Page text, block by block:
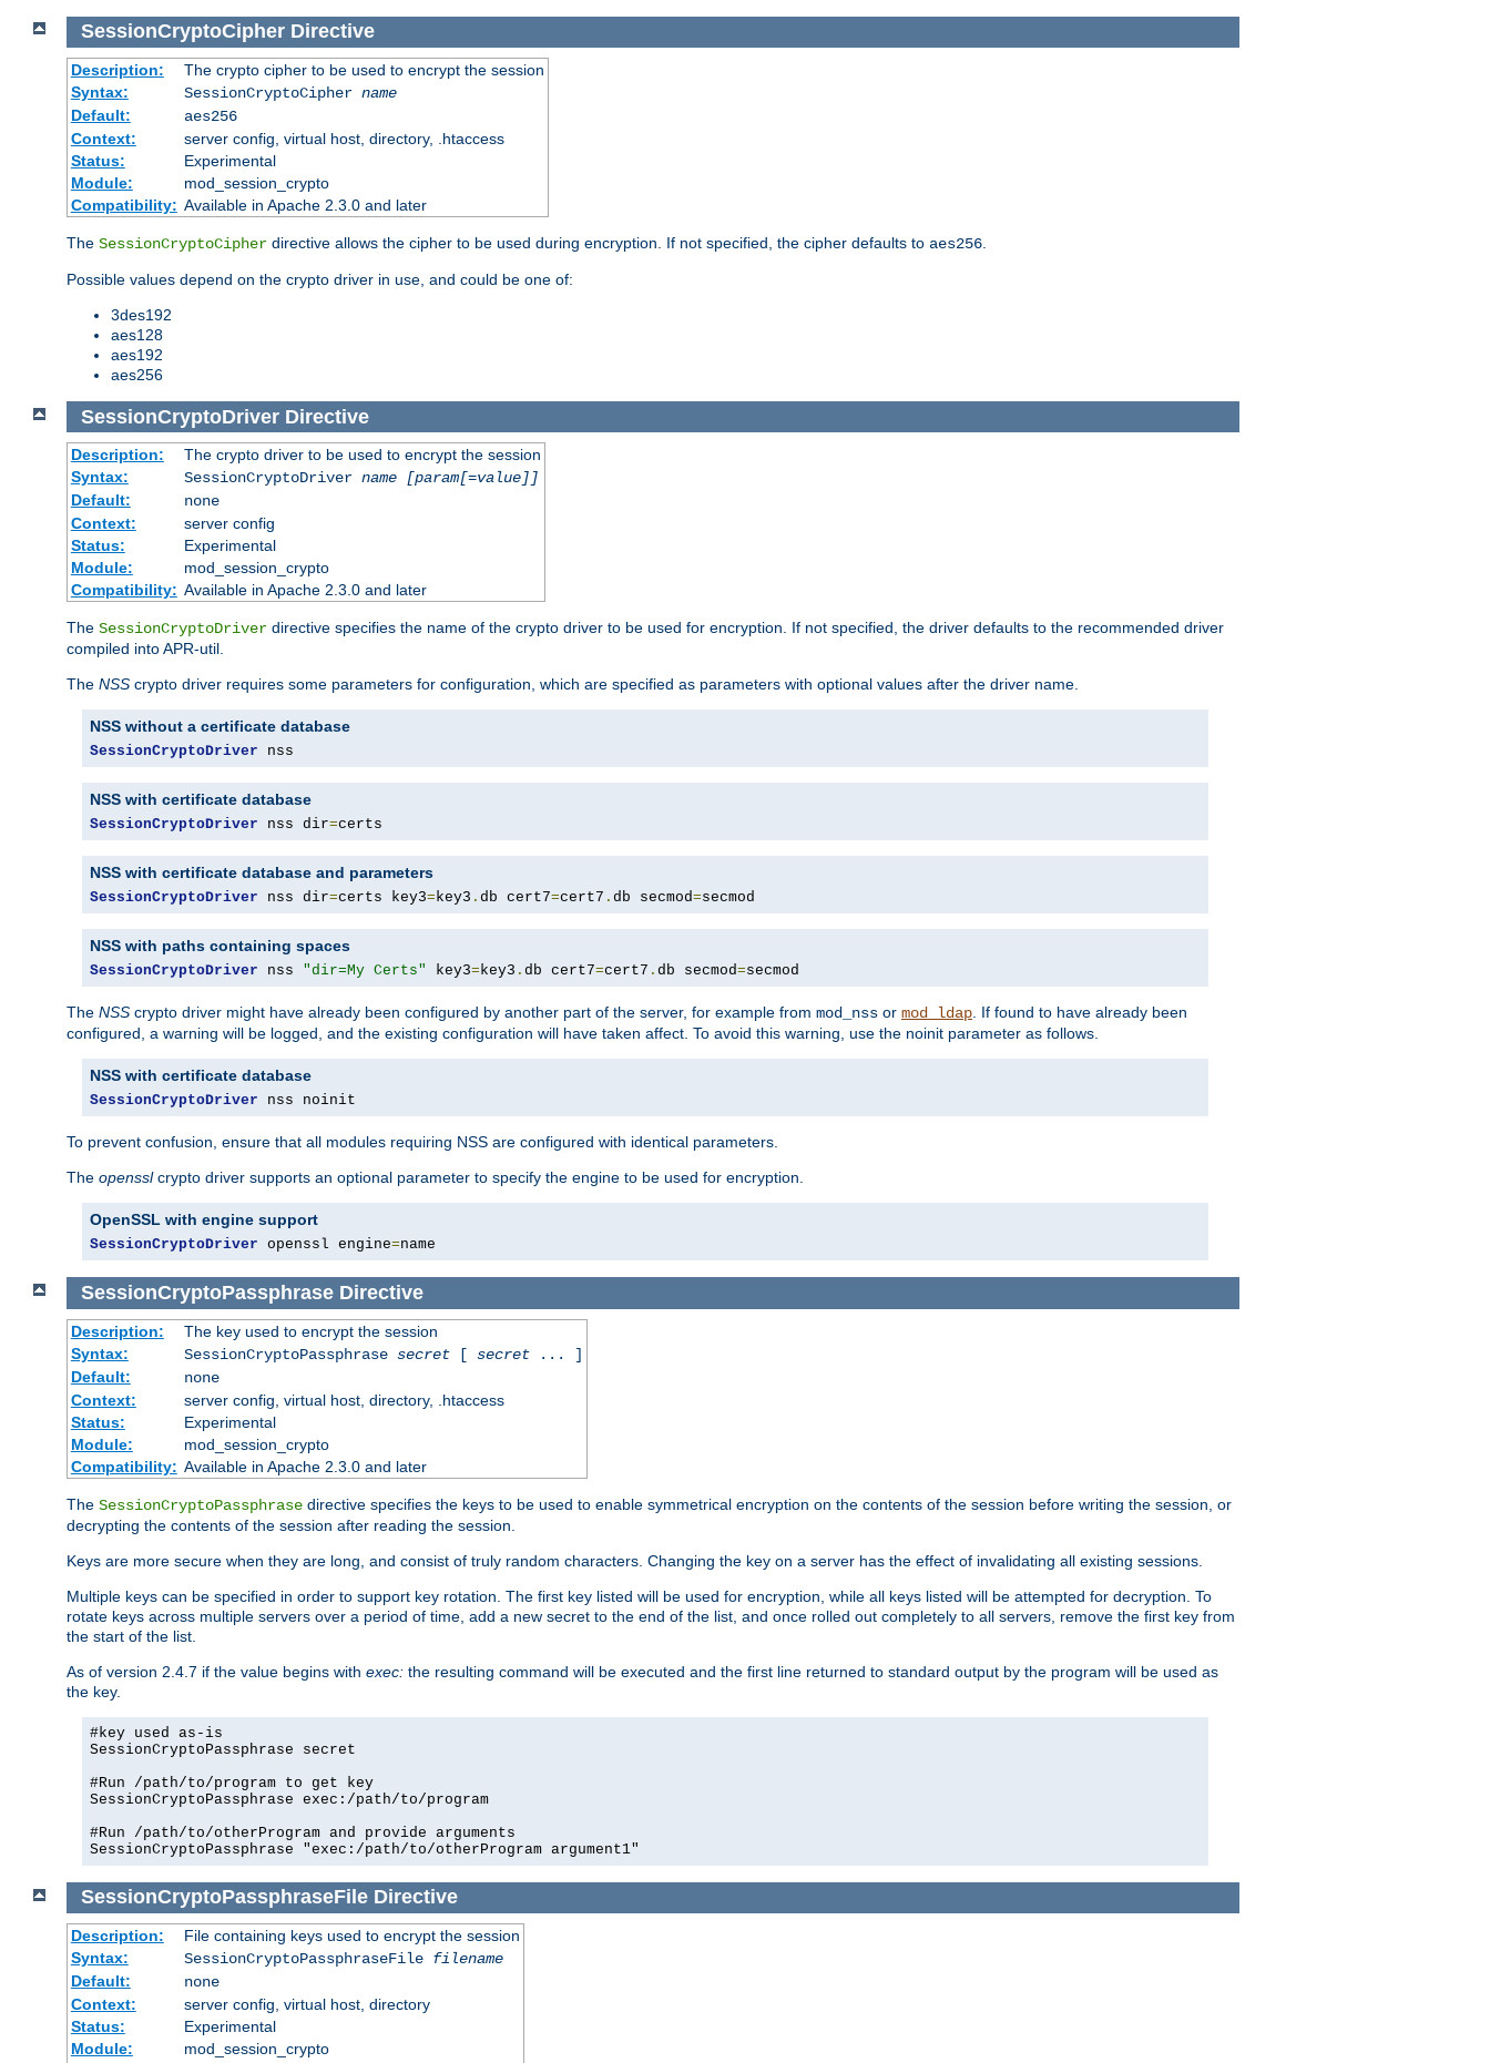
SessionCryptoCipher Directive
Description:
The crypto cipher to be used to encrypt the session
Syntax:
SessionCryptoCipher name
Default:
aes256
Context:
server config, virtual host, directory, .htaccess
Status:
Experimental
Module:
mod_session_crypto
Compatibility: Available in Apache 2.3.0 and later
The SessionCryptoCipher directive allows the cipher to be used during encryption. If not specified, the cipher defaults to aes256
Possible values depend on the crypto driver in use, and could be one of:
3des192
aes128
aes192
aes256
SessionCryptoDriver Directive
Description:
The crypto driver to be used to encrypt the session
Syntax:
SessionCryptoDriver name
[param[=value]]
Default:
none
Context:
server config
Status:
Experimental
Module:
mod_session_crypto
Compatibility: Available in Apache 2.3.0 and later
The SessionCryptoDriver directive specifies the name of the crypto driver to be used for encryption. If not specified, the driver defaults to the recommended driver
compiled into APR-util.
The NSS crypto driver requires some parameters for configuration, which are specified as parameters with optional values after the driver name.
NSS without a certificate database
SessionCryptoDriver nss
NSS with certificate database
SessionCryptoDriver nss dir=certs
NSS with certificate database and parameters
SessionCryptoDriver nss dir=certs key3=key3 . db cert7=cert7 . db secmod=secmod
NSS with paths containing spaces
SessionCryptoDriver nss "dir=My Certs" key3=key3 . db cert7=cert7 . db secmod=secmod
The NSS crypto driver might have already been configured by another part of the server, for example from mod_nss or mod_ldap. If found to have already been
configured, a warning will be logged, and the existing configuration will have taken affect. To avoid this warning, use the noinit parameter as follows.
NSS with certificate database
SessionCryptoDriver nss noinit
To prevent confusion, ensure that all modules requiring NSS are configured with identical parameters.
The opensslcrypto driver supports an optional parameter to specify the engine to be used for encryption.
OpenSSL with engine support
SessionCryptoDriver openssl engine=name
SessionCryptoPassphrase Directive
Description:
The key used to encrypt the session
Syntax:
SessionCryptoPassphrase secret[ secret... ]
Default:
none
Context:
server config, virtual host, directory, .htaccess
Status:
Experimental
Module:
mod_session_crypto
Compatibility: Available in Apache 2.3.0 and later
The SessionCryptoPassphrase directive specifies the keys to be used to enable symmetrical encryption on the contents of the session before writing the session, or
decrypting the contents of the session after reading the session.
Keys are more secure when they are long, and consist of truly random characters. Changing the key on a server has the effect of invalidating all existing sessions.
Multiple keys can be specified in order to support key rotation. The first key listed will be used for encryption, while all keys listed will be attempted for decryption. To
rotate keys across multiple servers over a period of time, add a new secret to the end of the list, and once rolled out completely to all servers, remove the first key from
the start of the list.
As of version 2.4.7 if the value begins with exec: the resulting command will be executed and the first line returned to standard output by the program will be used as
the key.
#key used as-is
SessionCryptoPassphrase secret
#Run /path/to/program to get key
SessionCryptoPassphrase exec:/path/to/program
#Run /path/to/otherProgram and provide arguments
SessionCryptoPassphrase "exec:/path/to/otherProgram argument1"
SessionCryptoPassphraseFile Directive
Description:
File containing keys used to encrypt the session
Syntax:
SessionCryptoPassphraseFile filename
Default:
none
Context:
server config, virtual host, directory
Status:
Experimental
Module:
mod_session_crypto